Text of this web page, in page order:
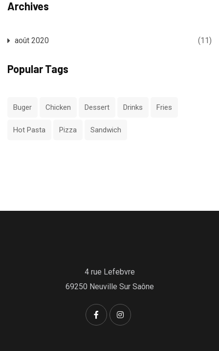
Archives
août 2020 (11)
Popular Tags
Buger Chicken Dessert Drinks Fries
Hot Pasta Pizza Sandwich
4 rue Lefebvre
69250 Neuville Sur Saône